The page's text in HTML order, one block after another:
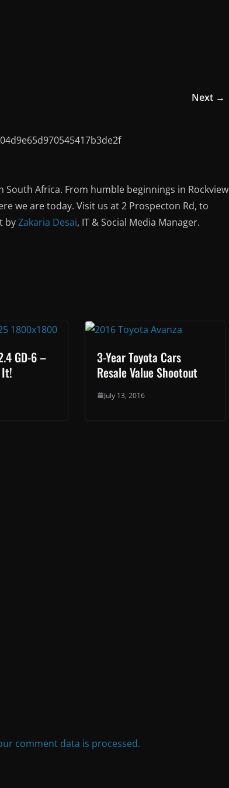
Next →
Africa. From humble beginnings in Rockview
we are today. Visit us at 2 Prospecton Rd, to
byZakaria Desai, IT & Social Media Manager.
GD-6 –
It!
3-Year Toyota Cars
Resale Value Shootout
July 13, 2016
comment data is processed.